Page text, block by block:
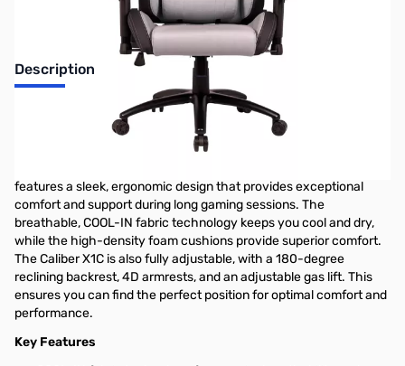
Description
Caliber X1C Ergonomic Gaming Chair
The Cooler Master Caliber X1C Gaming Chair is the ultimate
features a sleek, ergonomic design that provides exceptional
comfort and support during long gaming sessions. The
breathable, COOL-IN fabric technology keeps you cool and dry,
while the high-density foam cushions provide superior comfort.
The Caliber X1C is also fully adjustable, with a 180-degree
reclining backrest, 4D armrests, and an adjustable gas lift. This
ensures you can find the perfect position for optimal comfort and
performance.
Key Features